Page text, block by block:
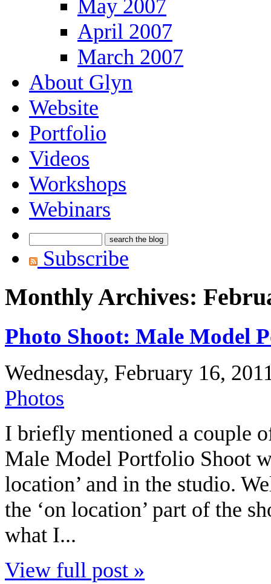
May 2007
April 2007
March 2007
About Glyn
Website
Portfolio
Videos
Workshops
Webinars
Subscribe
Monthly Archives:
Photo Shoot: Male Model
Wednesday, February 16,
Photos
I briefly mentioned a couple
Male Model Portfolio Shoot
location’ and in the studio.
the ‘on location’ part of the
what I...
View full post »